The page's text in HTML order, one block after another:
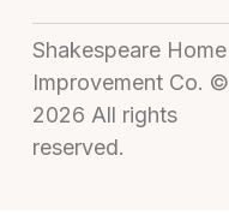
Shakespeare Home
Improvement Co. ©
2026 All rights
reserved.